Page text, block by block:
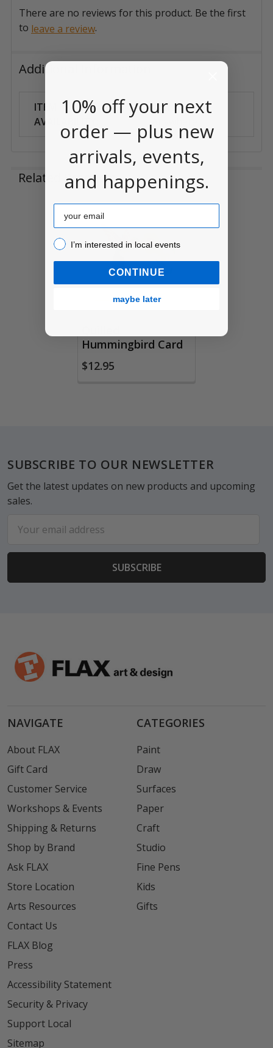
There are no reviews for this product. Be the first
to leave a review.
Additional Information
ITEM
AVAILABILITY:
Can Ship
Related Products
Related
Products
Hummingbird Card
$12.95
Footer
SUBSCRIBE TO OUR NEWSLETTER
Get the latest updates on new products and upcoming
sales.
Address
NAVIGATE
About FLAX
Gift Card
Customer Service
Workshops & Events
Shipping & Returns
Shop by Brand
Ask FLAX
Store Location
Arts Resources
Contact Us
FLAX Blog
Press
Accessibility Statement
Security & Privacy
Support Local
Sitemap
CATEGORIES
Paint
Draw
Surfaces
Paper
Craft
Studio
Fine Pens
Kids
Gifts
10% off your next
order — plus new
arrivals, events,
and happenings.
Email
I’m interested in local events!
I’m interested in local events
CONTINUE
maybe later